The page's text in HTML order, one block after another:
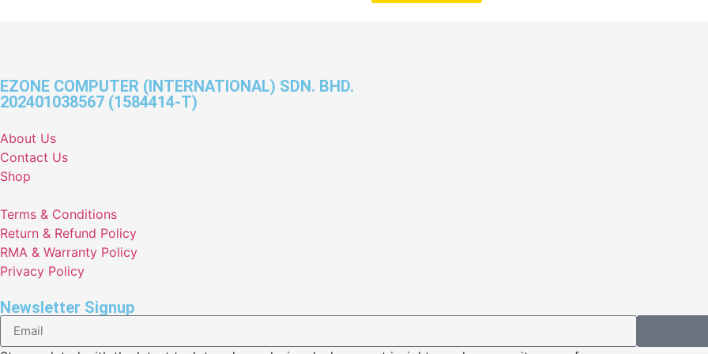
EZONE COMPUTER (INTERNATIONAL) SDN. BHD.
202401038567 (1584414-T)
About Us
Contact Us
Shop
Terms & Conditions
Return & Refund Policy
RMA & Warranty Policy
Privacy Policy
Newsletter Signup